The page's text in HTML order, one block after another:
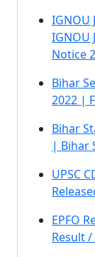
IGNOU
IGNOU
Notice
Bihar
2022 |
Bihar
| Bihar
UPSC
EPFO
Result